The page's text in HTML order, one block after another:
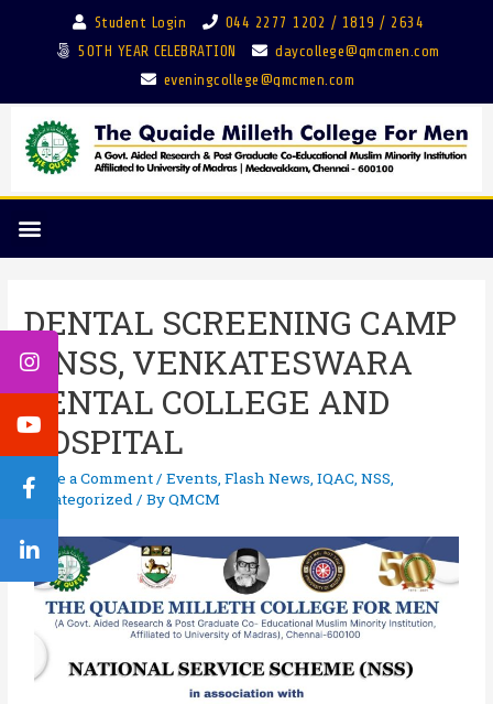
Student Login
044 2277 1202 / 1819 / 2634
50TH YEAR CELEBRATION
daycollege@qmcmen.com
eveningcollege@qmcmen.com
DENTAL SCREENING CAMP
– NSS, VENKATESWARA
DENTAL COLLEGE AND
HOSPITAL
Leave a Comment/Events,Flash News,IQAC,NSS,
Uncategorized/ ByQMCM